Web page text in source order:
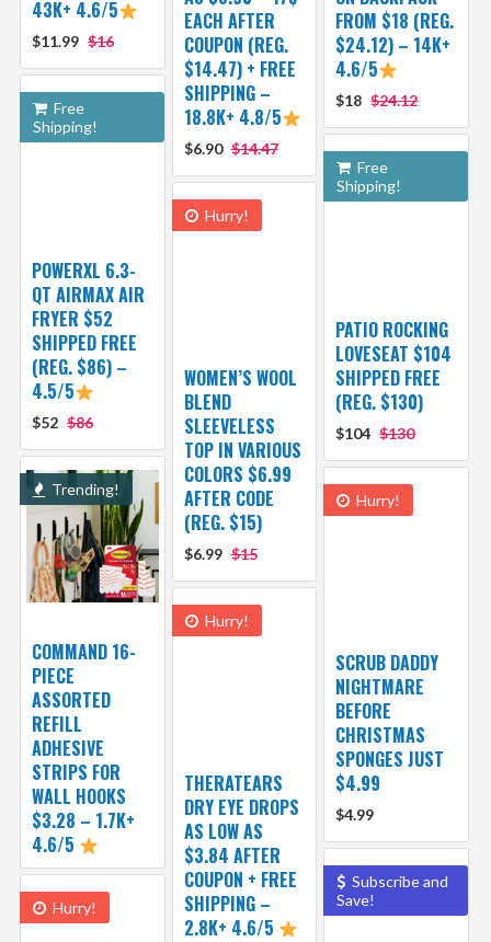
43K+ 4.6/5
$11.99 $16
EACH AFTER
COUPON (REG.
$14.47) + FREE
SHIPPING –
18.8K+ 4.8/5
$6.90 $14.47
FROM $18 (REG.
$24.12) – 14K+
4.6/5
$18 $24.12
Free
Shipping!
POWERXL 6.3-
QT AIRMAX AIR
FRYER $52
SHIPPED FREE
(REG. $86) –
4.5/5
$52 $86
Free
Shipping!
PATIO ROCKING
LOVESEAT $104
SHIPPED FREE
(REG. $130)
$104 $130
Hurry!
WOMEN’S WOOL
BLEND
SLEEVELESS
TOP IN VARIOUS
COLORS $6.99
AFTER CODE
(REG. $15)
$6.99 $15
Trending!
COMMAND 16-
PIECE
ASSORTED
REFILL
ADHESIVE
STRIPS FOR
WALL HOOKS
$3.28 – 1.7K+
4.6/5
Hurry!
SCRUB DADDY
NIGHTMARE
BEFORE
CHRISTMAS
SPONGES JUST
$4.99
$4.99
Hurry!
THERATEARS
DRY EYE DROPS
AS LOW AS
$3.84 AFTER
COUPON + FREE
SHIPPING –
2.8K+ 4.6/5
Subscribe and
Save!
Hurry!